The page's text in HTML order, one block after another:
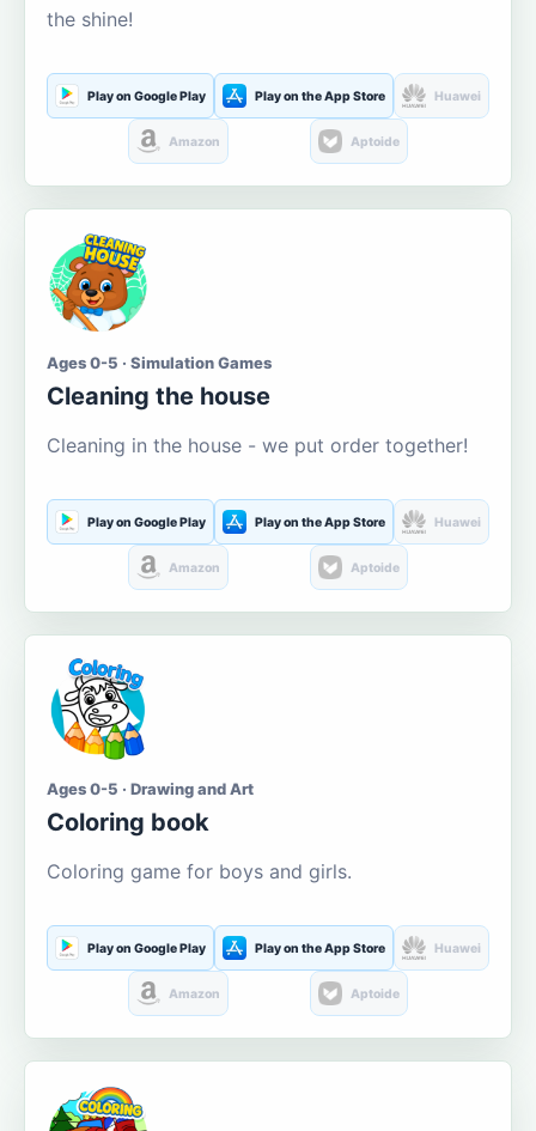
the shine!
Play on Google Play Play on the App Store Huawei
Amazon Aptoide
Ages 0-5 · Simulation Games
Cleaning the house
Cleaning in the house - we put order together!
Play on Google Play Play on the App Store Huawei
Amazon Aptoide
Ages 0-5 · Drawing and Art
Coloring book
Coloring game for boys and girls.
Play on Google Play Play on the App Store Huawei
Amazon Aptoide